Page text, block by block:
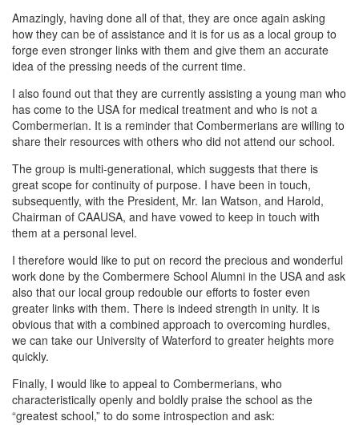
Amazingly, having done all of that, they are once again asking
how they can be of assistance and it is for us as a local group to
forge even stronger links with them and give them an accurate
idea of the pressing needs of the current time.
I also found out that they are currently assisting a young man who
has come to the USA for medical treatment and who is not a
Combermerian. It is a reminder that Combermerians are willing to
share their resources with others who did not attend our school.
The group is multi-generational, which suggests that there is
great scope for continuity of purpose. I have been in touch,
subsequently, with the President, Mr. Ian Watson, and Harold,
Chairman of CAAUSA, and have vowed to keep in touch with
them at a personal level.
I therefore would like to put on record the precious and wonderful
work done by the Combermere School Alumni in the USA and ask
also that our local group redouble our efforts to foster even
greater links with them. There is indeed strength in unity. It is
obvious that with a combined approach to overcoming hurdles,
we can take our University of Waterford to greater heights more
quickly.
Finally, I would like to appeal to Combermerians, who
characteristically openly and boldly praise the school as the
“greatest school,” to do some introspection and ask: